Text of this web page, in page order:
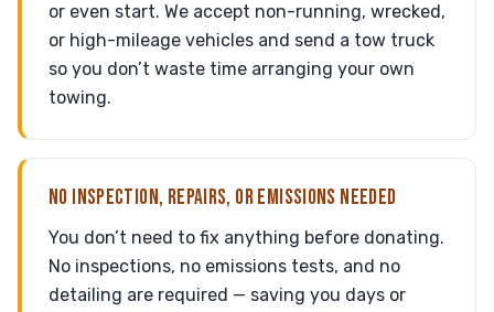
or even start. We accept non-running, wrecked,
or high-mileage vehicles and send a tow truck
so you don’t waste time arranging your own
towing.
NO INSPECTION, REPAIRS, OR EMISSIONS NEEDED
You don’t need to fix anything before donating.
No inspections, no emissions tests, and no
detailing are required — saving you days or